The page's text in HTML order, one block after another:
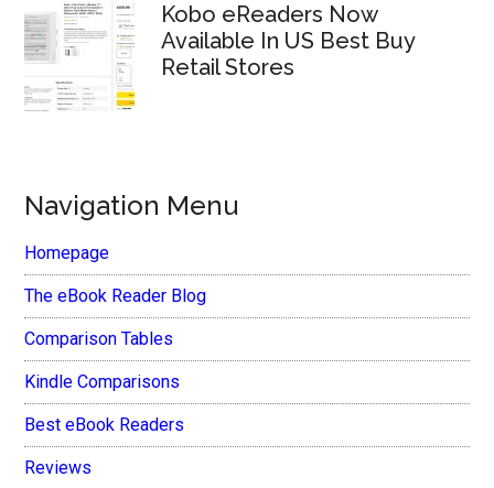
Kobo eReaders Now
Available In US Best Buy
Retail Stores
Navigation Menu
Homepage
The eBook Reader Blog
Comparison Tables
Kindle Comparisons
Best eBook Readers
Reviews